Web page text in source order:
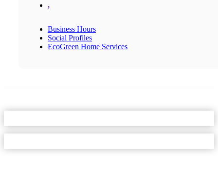
,
Business Hours
Social Profiles
EcoGreen Home Services